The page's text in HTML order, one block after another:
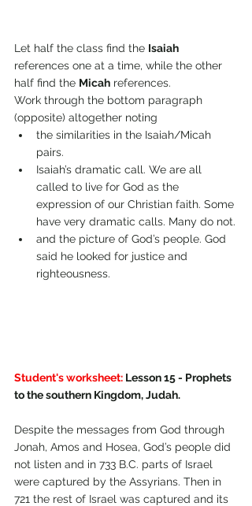
Let half the class find the Isaiah
references one at a time, while the other
half find the Micah references.
Work through the bottom paragraph
(opposite) altogether noting
the similarities in the Isaiah/Micah
pairs.
Isaiah’s dramatic call. We are all
called to live for God as the
expression of our Christian faith. Some
have very dramatic calls. Many do not.
and the picture of God’s people. God
said he looked for justice and
righteousness.
Student's worksheet: Lesson 15 - Prophets
to the southern Kingdom, Judah.
Despite the messages from God through
Jonah, Amos and Hosea, God’s people did
not listen and in 733 B.C. parts of Israel
were captured by the Assyrians. Then in
721 the rest of Israel was captured and its